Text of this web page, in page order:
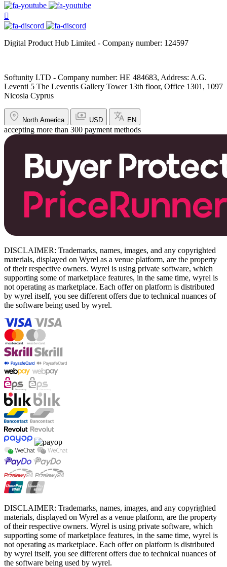
Digital Product Hub Limited - Company number: 124597
Softunity LTD - Company number: HE 484683, Address: A.G.
Leventi 5 The Leventis Gallery Tower 13th floor, Office 1301, 1097
Nicosia Cyprus
North America USD EN
accepting more than 300 payment methods
DISCLAIMER: Trademarks, names, images, and any copyrighted
materials, displayed on Wyrel as a venue platform, are the property
of their respective owners. Wyrel is using private software, which
supporting some of marketplace features, in the same time, wyrel is
not operating as marketplace. Each offer on platform is distributed
by wyrel itself, you see different offers due to technical nuances of
the software being used by wyrel.
DISCLAIMER: Trademarks, names, images, and any copyrighted
materials, displayed on Wyrel as a venue platform, are the property
of their respective owners. Wyrel is using private software, which
supporting some of marketplace features, in the same time, wyrel is
not operating as marketplace. Each offer on platform is distributed
by wyrel itself, you see different offers due to technical nuances of
the software being used by wyrel.